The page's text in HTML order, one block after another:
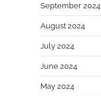
September 2024
August 2024
July 2024
June 2024
May 2024